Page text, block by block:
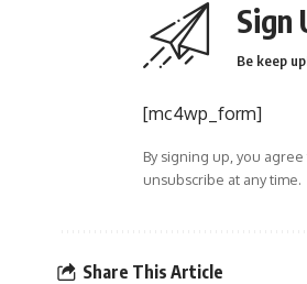
Sign
Be keep
[mc4wp_form]
By signing up, you
unsubscribe at any time.
Share This Article